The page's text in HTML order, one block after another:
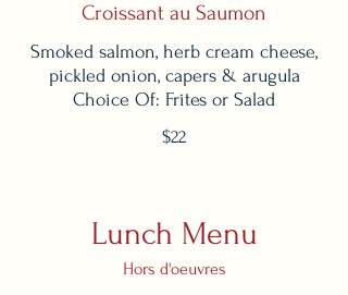
Croissant au Saumon
Smoked salmon, herb cream cheese,
pickled onion, capers & arugula
Choice Of: Frites or Salad
$22
Lunch Menu
Hors d'oeuvres